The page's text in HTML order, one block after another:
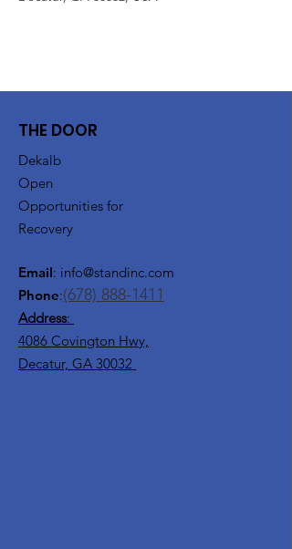
THE DOOR
Dekalb
Open
Opportunities for
Recovery
Email: info@standinc.com
Phone:(678) 888-1411
Address:
4086 Covington Hwy,
Decatur, GA 30032